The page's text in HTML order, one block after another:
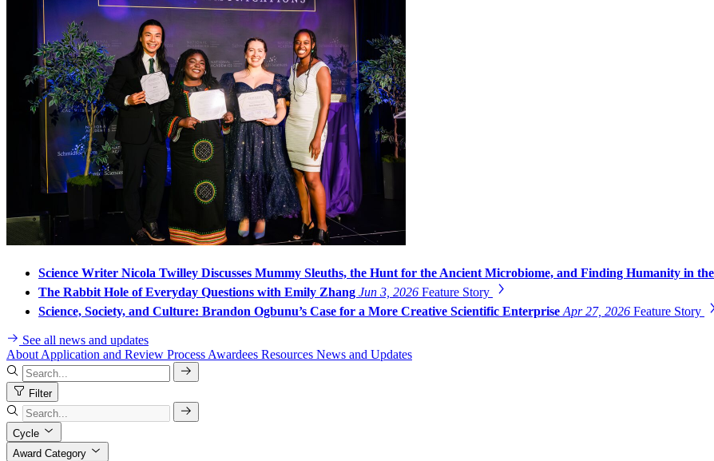
Science Writer Nicola Twilley Discusses Mummy Sleuths, the Hunt for the Ancient Microbiome, and Finding Humanity in
The Rabbit Hole of Everyday Questions with Emily Zhang Jun 3, 2026 Feature Story
Science, Society, and Culture: Brandon Ogbunu’s Case for a More Creative Scientific Enterprise Apr 27, 2026 Feature Story
See all news and updates
About Application and Review Process Awardees Resources News and Updates
Filter
Cycle
Award Category